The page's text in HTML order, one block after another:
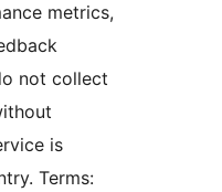
metrics,
not collect
is
Terms: